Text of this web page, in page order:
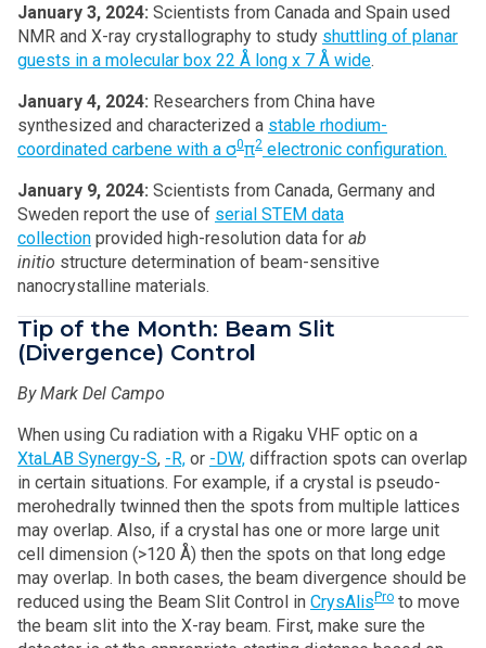
January 3, 2024: Scientists from Canada and Spain used
NMR and X-ray crystallography to study shuttling of planar
guests in a molecular box 22 Å long x 7 Å wide.
January 4, 2024: Researchers from China have
synthesized and characterized a stable rhodium-
coordinated carbene with a σ0π2 electronic configuration.
January 9, 2024: Scientists from Canada, Germany and
Sweden report the use of serial STEM data
collection provided high-resolution data for ab
initio structure determination of beam-sensitive
nanocrystalline materials.
Tip of the Month: Beam Slit
(Divergence) Control
By Mark Del Campo
When using Cu radiation with a Rigaku VHF optic on a
XtaLAB Synergy-S, -R, or -DW, diffraction spots can overlap
in certain situations. For example, if a crystal is pseudo-
merohedrally twinned then the spots from multiple lattices
may overlap. Also, if a crystal has one or more large unit
cell dimension (>120 Å) then the spots on that long edge
may overlap. In both cases, the beam divergence should be
reduced using the Beam Slit Control in CrysAlisPro to move
the beam slit into the X-ray beam. First, make sure the